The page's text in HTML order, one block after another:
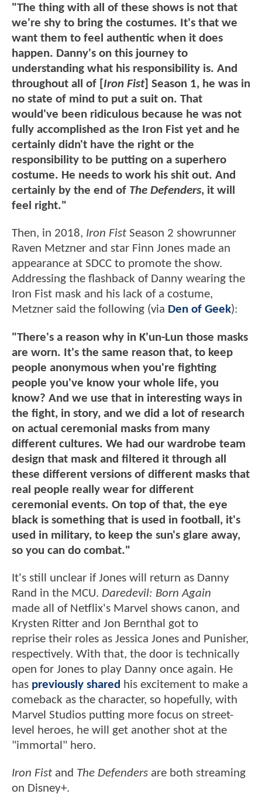
"The thing with all of these shows is not that
we're shy to bring the costumes. It's that we
want them to feel authentic when it does
happen. Danny's on this journey to
understanding what his responsibility is. And
throughout all of [ Iron Fist] Season 1, he was in
no state of mind to put a suit on. That
would've been ridiculous because he was not
fully accomplished as the Iron Fist yet and he
certainly didn't have the right or the
responsibility to be putting on a superhero
costume. He needs to work his shit out. And
certainly by the end of The Defenders, it will
feel right."
Then, in 2018, Iron Fist Season 2 showrunner
Raven Metzner and star Finn Jones made an
appearance at SDCC to promote the show.
Addressing the flashback of Danny wearing the
Iron Fist mask and his lack of a costume,
Metzner said the following (via Den of Geek):
"There's a reason why in K'un-Lun those masks
are worn. It's the same reason that, to keep
people anonymous when you're fighting
people you've know your whole life, you
know? And we use that in interesting ways in
the fight, in story, and we did a lot of research
on actual ceremonial masks from many
different cultures. We had our wardrobe team
design that mask and filtered it through all
these different versions of different masks that
real people really wear for different
ceremonial events. On top of that, the eye
black is something that is used in football, it's
used in military, to keep the sun's glare away,
so you can do combat."
It's still unclear if Jones will return as Danny
Rand in the MCU. Daredevil: Born Again
made all of Netflix's Marvel shows canon, and
Krysten Ritter and Jon Bernthal got to
reprise their roles as Jessica Jones and Punisher,
respectively. With that, the door is technically
open for Jones to play Danny once again. He
has previously shared his excitement to make a
comeback as the character, so hopefully, with
Marvel Studios putting more focus on street-
level heroes, he will get another shot at the
"immortal" hero.
Iron Fist and The Defenders are both streaming
on Disney+.